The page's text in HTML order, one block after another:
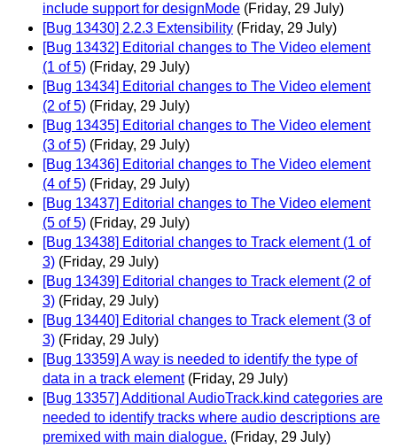
include support for designMode (Friday, 29 July)
[Bug 13430] 2.2.3 Extensibility (Friday, 29 July)
[Bug 13432] Editorial changes to The Video element
(1 of 5) (Friday, 29 July)
[Bug 13434] Editorial changes to The Video element
(2 of 5) (Friday, 29 July)
[Bug 13435] Editorial changes to The Video element
(3 of 5) (Friday, 29 July)
[Bug 13436] Editorial changes to The Video element
(4 of 5) (Friday, 29 July)
[Bug 13437] Editorial changes to The Video element
(5 of 5) (Friday, 29 July)
[Bug 13438] Editorial changes to Track element (1 of
3) (Friday, 29 July)
[Bug 13439] Editorial changes to Track element (2 of
3) (Friday, 29 July)
[Bug 13440] Editorial changes to Track element (3 of
3) (Friday, 29 July)
[Bug 13359] A way is needed to identify the type of
data in a track element (Friday, 29 July)
[Bug 13357] Additional AudioTrack.kind categories are
needed to identify tracks where audio descriptions are
premixed with main dialogue. (Friday, 29 July)